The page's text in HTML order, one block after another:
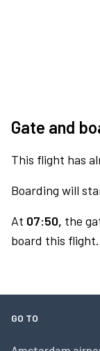
Gate and
This flight has
Boarding will
At 07:50, the
board this flight.
GO TO